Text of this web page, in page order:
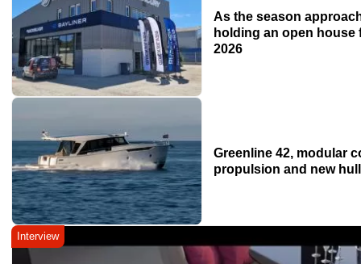
As the season
holding an open house
2026
Greenline 42, modular
propulsion and new hull
Interview